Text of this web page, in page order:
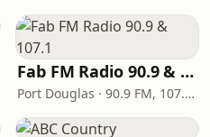
Fab FM Radio 90.9 & 107.1
Port Douglas · 90.9 FM, 107.1 FM